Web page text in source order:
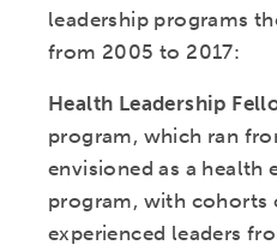
leadership programs
from 2005 to 2017:
Health Leadership
program, which ran
envisioned as a health
program, with cohorts
experienced leaders